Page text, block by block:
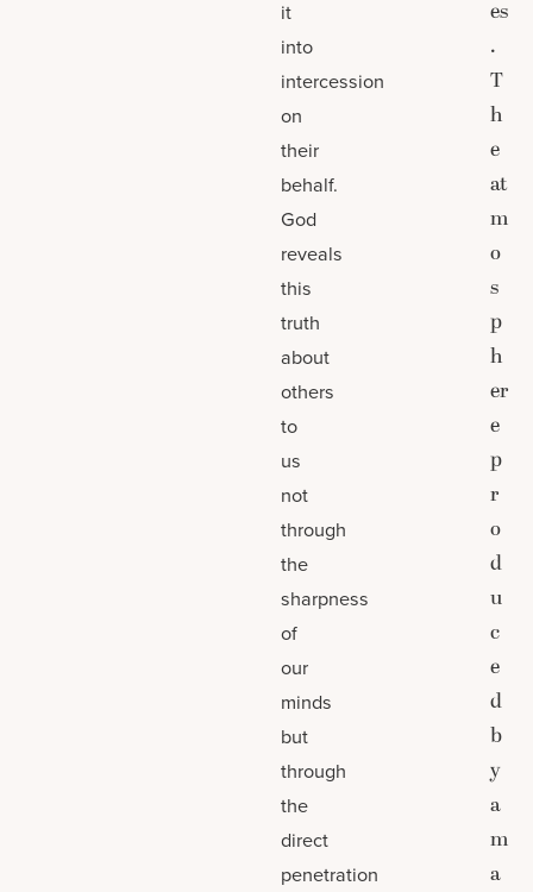
it
into
intercession
on
their
behalf.
God
reveals
this
truth
about
others
to
us
not
through
the
sharpness
of
our
minds
but
through
the
direct
penetration
es
.
T
h
e
at
m
o
s
p
h
er
e
p
r
o
d
u
c
e
d
b
y
a
m
a